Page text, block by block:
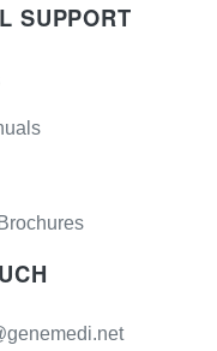
SUPPORT